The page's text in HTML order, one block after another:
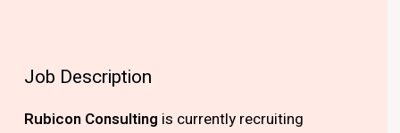
Job Description
Rubicon Consulting is currently recruiting